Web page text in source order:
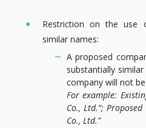
Restriction on the use
similar names:
A proposed
substantially
company will not
For example:
Co., Ltd.”;
Co., Ltd.”